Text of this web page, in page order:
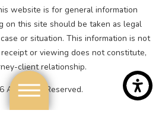
website is for general information
on this site should be taken as legal
or situation. This information is not
or viewing does not constitute,
client relationship.
All Rights Reserved.